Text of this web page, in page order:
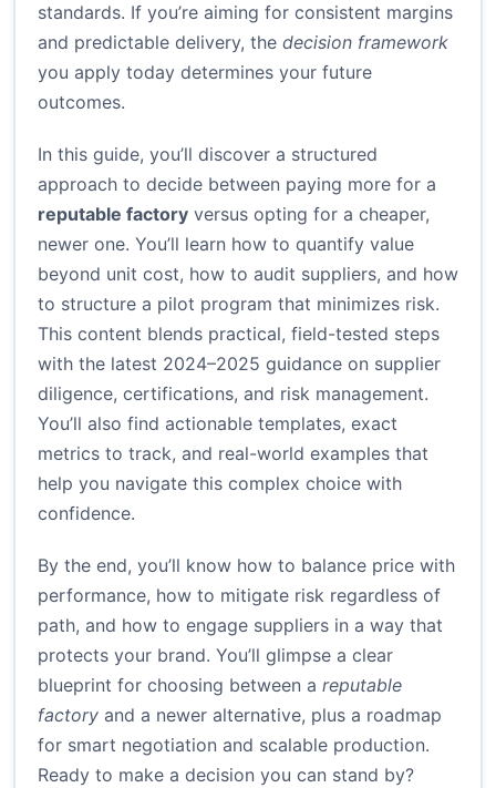
standards. If you’re aiming for consistent margins
and predictable delivery, the decision framework
you apply today determines your future
outcomes.
In this guide, you’ll discover a structured
approach to decide between paying more for a
reputable factory versus opting for a cheaper,
newer one. You’ll learn how to quantify value
beyond unit cost, how to audit suppliers, and how
to structure a pilot program that minimizes risk.
This content blends practical, field-tested steps
with the latest 2024–2025 guidance on supplier
diligence, certifications, and risk management.
You’ll also find actionable templates, exact
metrics to track, and real-world examples that
help you navigate this complex choice with
confidence.
By the end, you’ll know how to balance price with
performance, how to mitigate risk regardless of
path, and how to engage suppliers in a way that
protects your brand. You’ll glimpse a clear
blueprint for choosing between a reputable
factory and a newer alternative, plus a roadmap
for smart negotiation and scalable production.
Ready to make a decision you can stand by?